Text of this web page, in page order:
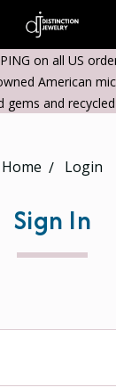
on all US
American
gems and
Home Login
Sign In